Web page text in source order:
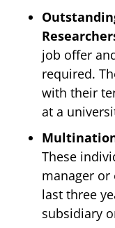
job offer
required.
with their
at a
These
manager or
last three
subsidiary